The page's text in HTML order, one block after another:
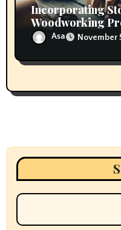
Incorporating
Woodworking
Asa November